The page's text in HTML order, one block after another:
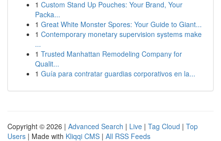
1 Custom Stand Up Pouches: Your Brand, Your
Packa...
1 Great White Monster Spores: Your Guide to Giant...
1 Contemporary monetary supervision systems make
...
1 Trusted Manhattan Remodeling Company for
Qualit...
1 Guía para contratar guardias corporativos en la...
Copyright © 2026 | Advanced Search | Live | Tag Cloud | Top
Users | Made with Kliqqi CMS | All RSS Feeds